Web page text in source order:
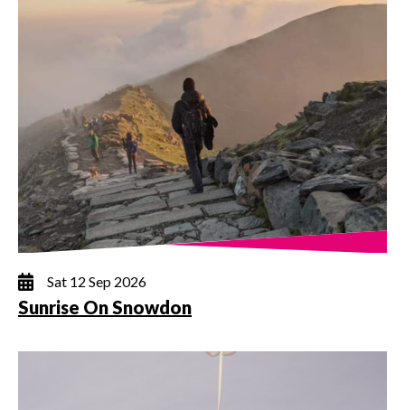
Sat 12 Sep 2026
Sunrise On Snowdon